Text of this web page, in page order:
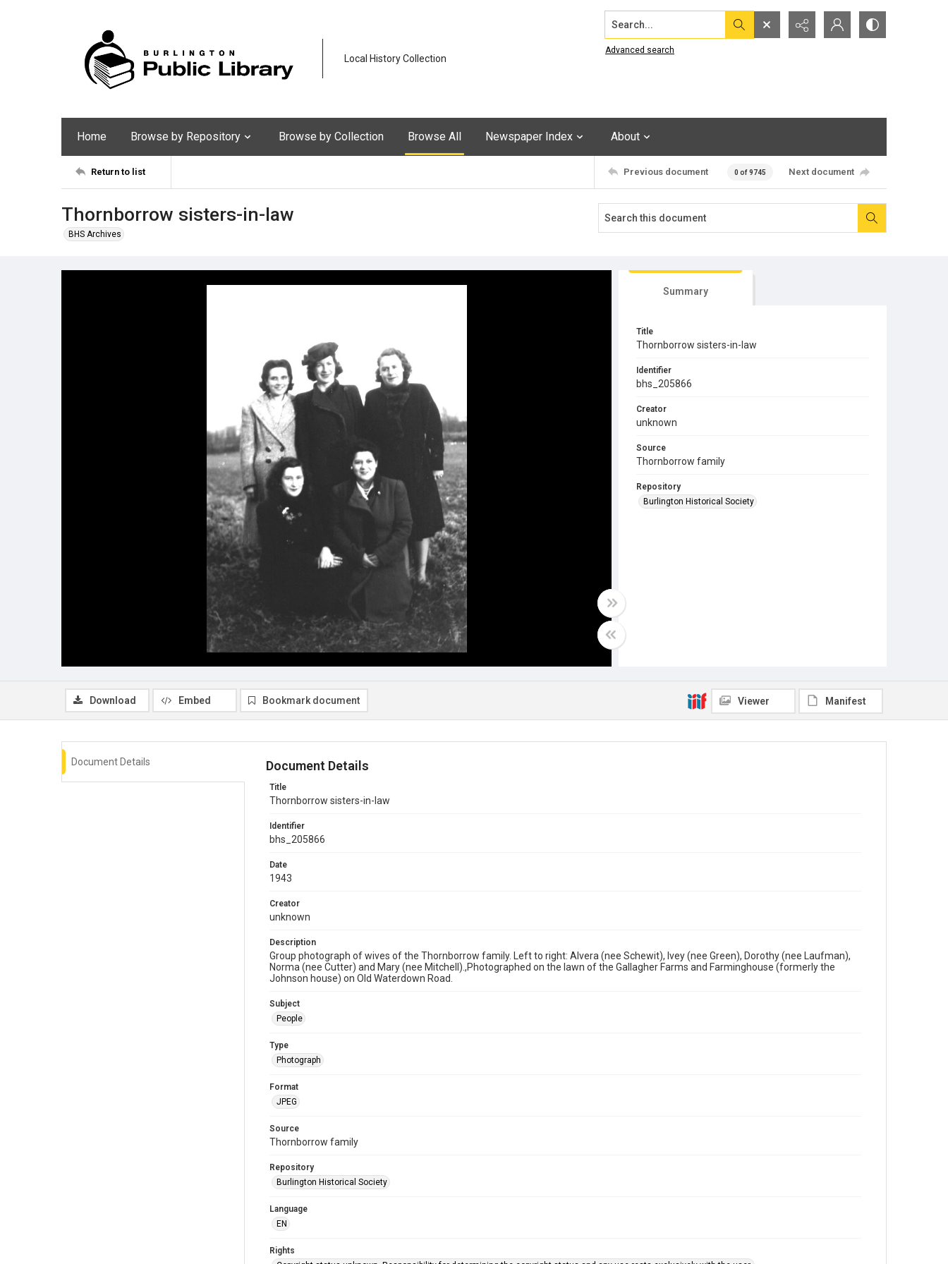
Local History Collection
Search...
Advanced search
Home Browse by Repository Browse by Collection Browse All Newspaper Index About
Return to list Previous document 0 of 9745 Next document
Thornborrow sisters-in-law
BHS Archives
Summary
Title
Thornborrow sisters-in-law
Identifier
bhs_205866
Creator
unknown
Source
Thornborrow family
Repository
Burlington Historical Society
Download Embed Bookmark document Viewer Manifest
Document Details Document Details
Title
Thornborrow sisters-in-law
Identifier
bhs_205866
Date
1943
Creator
unknown
Description
Group photograph of wives of the Thornborrow family. Left to right: Alvera (nee Schewit), Ivey (nee Green), Dorothy (nee Laufman),
Norma (nee Cutter) and Mary (nee Mitchell).,Photographed on the lawn of the Gallagher Farms and Farminghouse (formerly the
Johnson house) on Old Waterdown Road.
Subject
People
Type
Photograph
Format
JPEG
Source
Thornborrow family
Repository
Burlington Historical Society
Language
EN
Rights